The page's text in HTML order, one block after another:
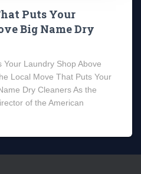
Puts Your
Big Name Dry
Laundry Shop Above
Local Move That Puts Your
Dry Cleaners As the
of the American